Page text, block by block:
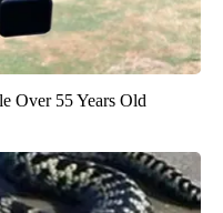
Over 55 Years Old